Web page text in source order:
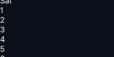
1
2
3
4
5